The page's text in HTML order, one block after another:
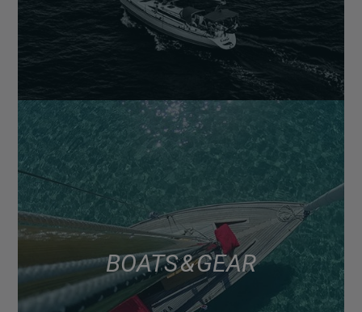
BOATS & GEAR